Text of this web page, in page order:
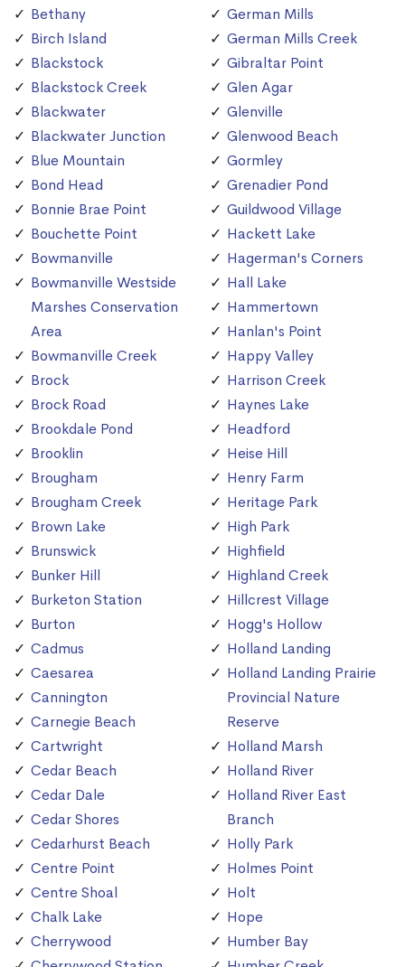
Bethany
Birch Island
Blackstock
Blackstock Creek
Blackwater
Blackwater Junction
Blue Mountain
Bond Head
Bonnie Brae Point
Bouchette Point
Bowmanville
Bowmanville Westside
Marshes Conservation
Area
Bowmanville Creek
Brock
Brock Road
Brookdale Pond
Brooklin
Brougham
Brougham Creek
Brown Lake
Brunswick
Bunker Hill
Burketon Station
Burton
Cadmus
Caesarea
Cannington
Carnegie Beach
Cartwright
Cedar Beach
Cedar Dale
Cedar Shores
Cedarhurst Beach
Centre Point
Centre Shoal
Chalk Lake
Cherrywood
German Mills
German Mills Creek
Gibraltar Point
Glen Agar
Glenville
Glenwood Beach
Gormley
Grenadier Pond
Guildwood Village
Hackett Lake
Hagerman's Corners
Hall Lake
Hammertown
Hanlan's Point
Happy Valley
Harrison Creek
Haynes Lake
Headford
Heise Hill
Henry Farm
Heritage Park
High Park
Highfield
Highland Creek
Hillcrest Village
Hogg's Hollow
Holland Landing
Holland Landing Prairie
Provincial Nature
Reserve
Holland Marsh
Holland River
Holland River East
Branch
Holly Park
Holmes Point
Holt
Hope
Humber Bay